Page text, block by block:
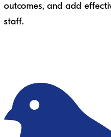
outcomes, and add
staff.